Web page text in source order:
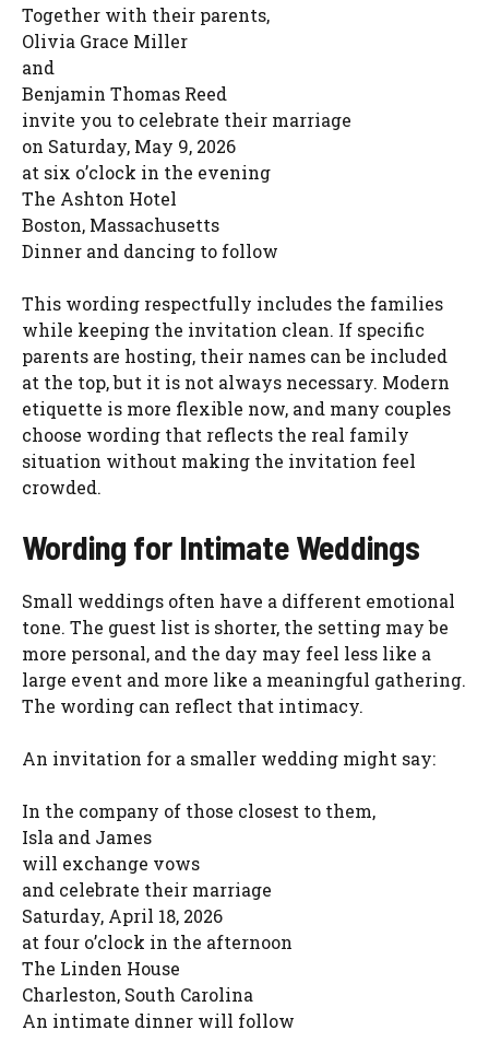
Together with their parents,
Olivia Grace Miller
and
Benjamin Thomas Reed
invite you to celebrate their marriage
on Saturday, May 9, 2026
at six o’clock in the evening
The Ashton Hotel
Boston, Massachusetts
Dinner and dancing to follow
This wording respectfully includes the families
while keeping the invitation clean. If specific
parents are hosting, their names can be included
at the top, but it is not always necessary. Modern
etiquette is more flexible now, and many couples
choose wording that reflects the real family
situation without making the invitation feel
crowded.
Wording for Intimate Weddings
Small weddings often have a different emotional
tone. The guest list is shorter, the setting may be
more personal, and the day may feel less like a
large event and more like a meaningful gathering.
The wording can reflect that intimacy.
An invitation for a smaller wedding might say:
In the company of those closest to them,
Isla and James
will exchange vows
and celebrate their marriage
Saturday, April 18, 2026
at four o’clock in the afternoon
The Linden House
Charleston, South Carolina
An intimate dinner will follow